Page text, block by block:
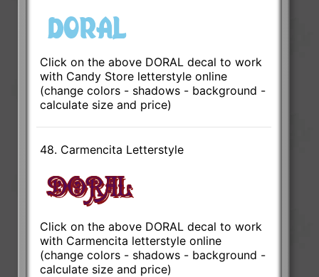
Click on the above DORAL decal to work
with Candy Store letterstyle online
(change colors - shadows - background -
calculate size and price)
48. Carmencita Letterstyle
Click on the above DORAL decal to work
with Carmencita letterstyle online
(change colors - shadows - background -
calculate size and price)